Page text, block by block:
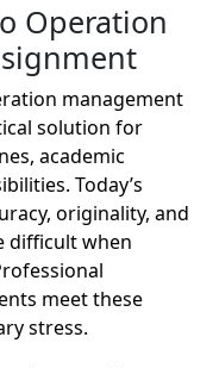
Operation
management
solution for
academic
Today’s
originality, and
difficult when
meet these
stress.